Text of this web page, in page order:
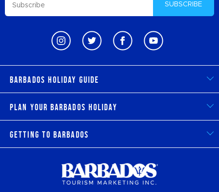
SUBSCRIBE
Barbados Holiday Guide
Plan Your Barbados Holiday
Getting to Barbados